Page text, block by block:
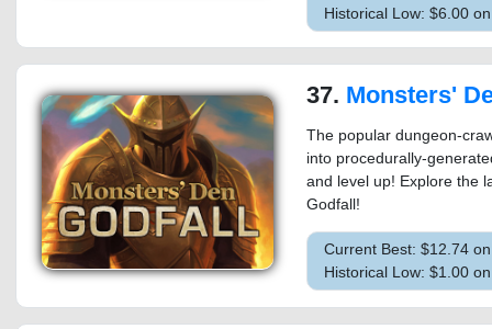
Historical Low: $6.00
37. Monsters'
The popular dungeon-
into procedurally-
and level up! Explore the
Godfall!
Current Best: $12.74
Historical Low: $1.00